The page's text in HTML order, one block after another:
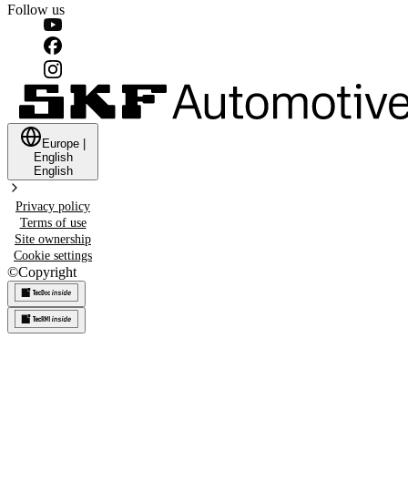
Follow us
Europe
English
English
Privacy policy
Terms of use
Site ownership
Cookie settings
©Copyright